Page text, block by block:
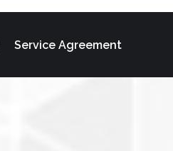
Service Agreement